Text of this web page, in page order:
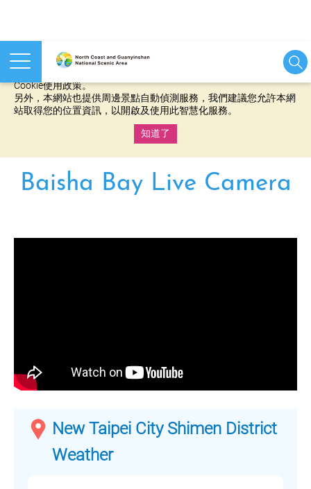
本網站使用cookies等相關技術以持續優化網站服務，並有助於為
Cookie使用政策。
另外，本網站也提供周邊景點自動偵測服務，我們建議您允許本網
站取得您的位置資訊，以開啟及使用此智慧化服務。
知道了
Baisha Bay Live Camera
New Taipei City Shimen District
Weather